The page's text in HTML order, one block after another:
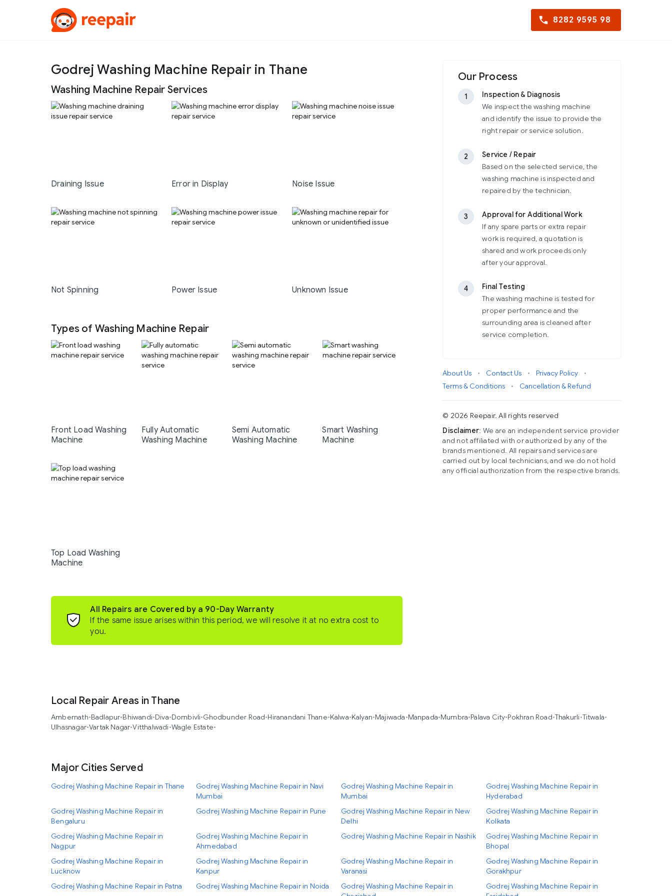
8282 9595 98
Godrej Washing Machine Repair in Thane
Washing Machine Repair Services
Draining Issue Error in Display Noise Issue
Not Spinning Power Issue Unknown Issue
Types of Washing Machine Repair
Front Load Washing
Machine
Fully Automatic
Washing Machine
Semi Automatic
Washing Machine
Smart Washing
Machine
Top Load Washing
Machine
All Repairs are Covered by a 90-Day Warranty
If the same issue arises within this period, we will resolve it at no extra cost to
you.
Our Process
1
Inspection & Diagnosis
We inspect the washing machine
and identify the issue to provide the
right repair or service solution.
2
Service / Repair
Based on the selected service, the
washing machine is inspected and
repaired by the technician.
3
Approval for Additional Work
If any spare parts or extra repair
work is required, a quotation is
shared and work proceeds only
after your approval.
4
Final Testing
The washing machine is tested for
proper performance and the
surrounding area is cleaned after
service completion.
About Us • Contact Us • Privacy Policy
•
Terms & Conditions
• Cancellation & Refund
© 2026 Reepair. All rights reserved
Disclaimer: We are an independent service provider
and not affiliated with or authorized by any of the
brands mentioned. All repairs and services are
carried out by local technicians, and we do not hold
any official authorization from the respective brands.
Local Repair Areas in Thane
Ambernath•Badlapur•Bhiwandi•Diva•Dombivli•Ghodbunder Road•Hiranandani Thane•Kalwa•Kalyan•Majiwada•Manpada•Mumbra•Palava City•Pokhran Road•Thakurli•Titwala•
Ulhasnagar•Vartak Nagar•Vitthalwadi•Wagle Estate•
Major Cities Served
Godrej Washing Machine Repair in Thane
Godrej Washing Machine Repair in Navi
Mumbai
Godrej Washing Machine Repair in
Mumbai
Godrej Washing Machine Repair in
Hyderabad
Godrej Washing Machine Repair in
Bengaluru
Godrej Washing Machine Repair in Pune
Godrej Washing Machine Repair in New
Delhi
Godrej Washing Machine Repair in
Kolkata
Godrej Washing Machine Repair in
Nagpur
Godrej Washing Machine Repair in
Ahmedabad
Godrej Washing Machine Repair in Nashik
Godrej Washing Machine Repair in
Bhopal
Godrej Washing Machine Repair in
Lucknow
Godrej Washing Machine Repair in
Kanpur
Godrej Washing Machine Repair in
Varanasi
Godrej Washing Machine Repair in
Gorakhpur
Godrej Washing Machine Repair in Patna
Godrej Washing Machine Repair in Noida
Godrej Washing Machine Repair in
Godrej Washing Machine Repair in